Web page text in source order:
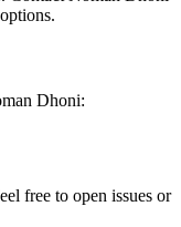
Dhoni:
free to open issues or